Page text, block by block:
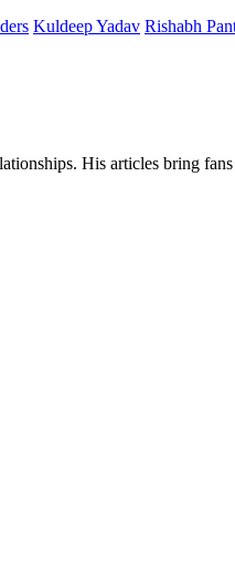
Kuldeep Yadav Rishabh
His articles bring